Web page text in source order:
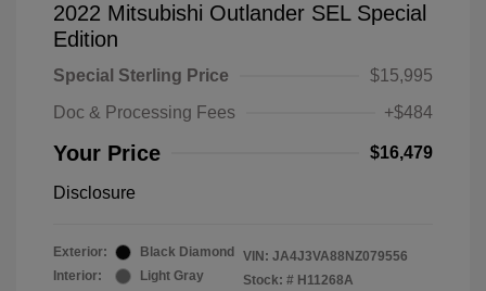
2022 Mitsubishi Outlander SEL Special
Edition
Special Sterling Price
$15,995
Doc & Processing Fees
+$484
Your Price $16,479
Disclosure
Exterior:
Black Diamond
Interior:
Light Gray
VIN: JA4J3VA88NZ079556
Stock: # H11268A